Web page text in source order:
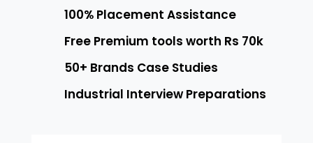
100% Placement Assistance
Free Premium tools worth Rs 70k
50+ Brands Case Studies
Industrial Interview Preparations